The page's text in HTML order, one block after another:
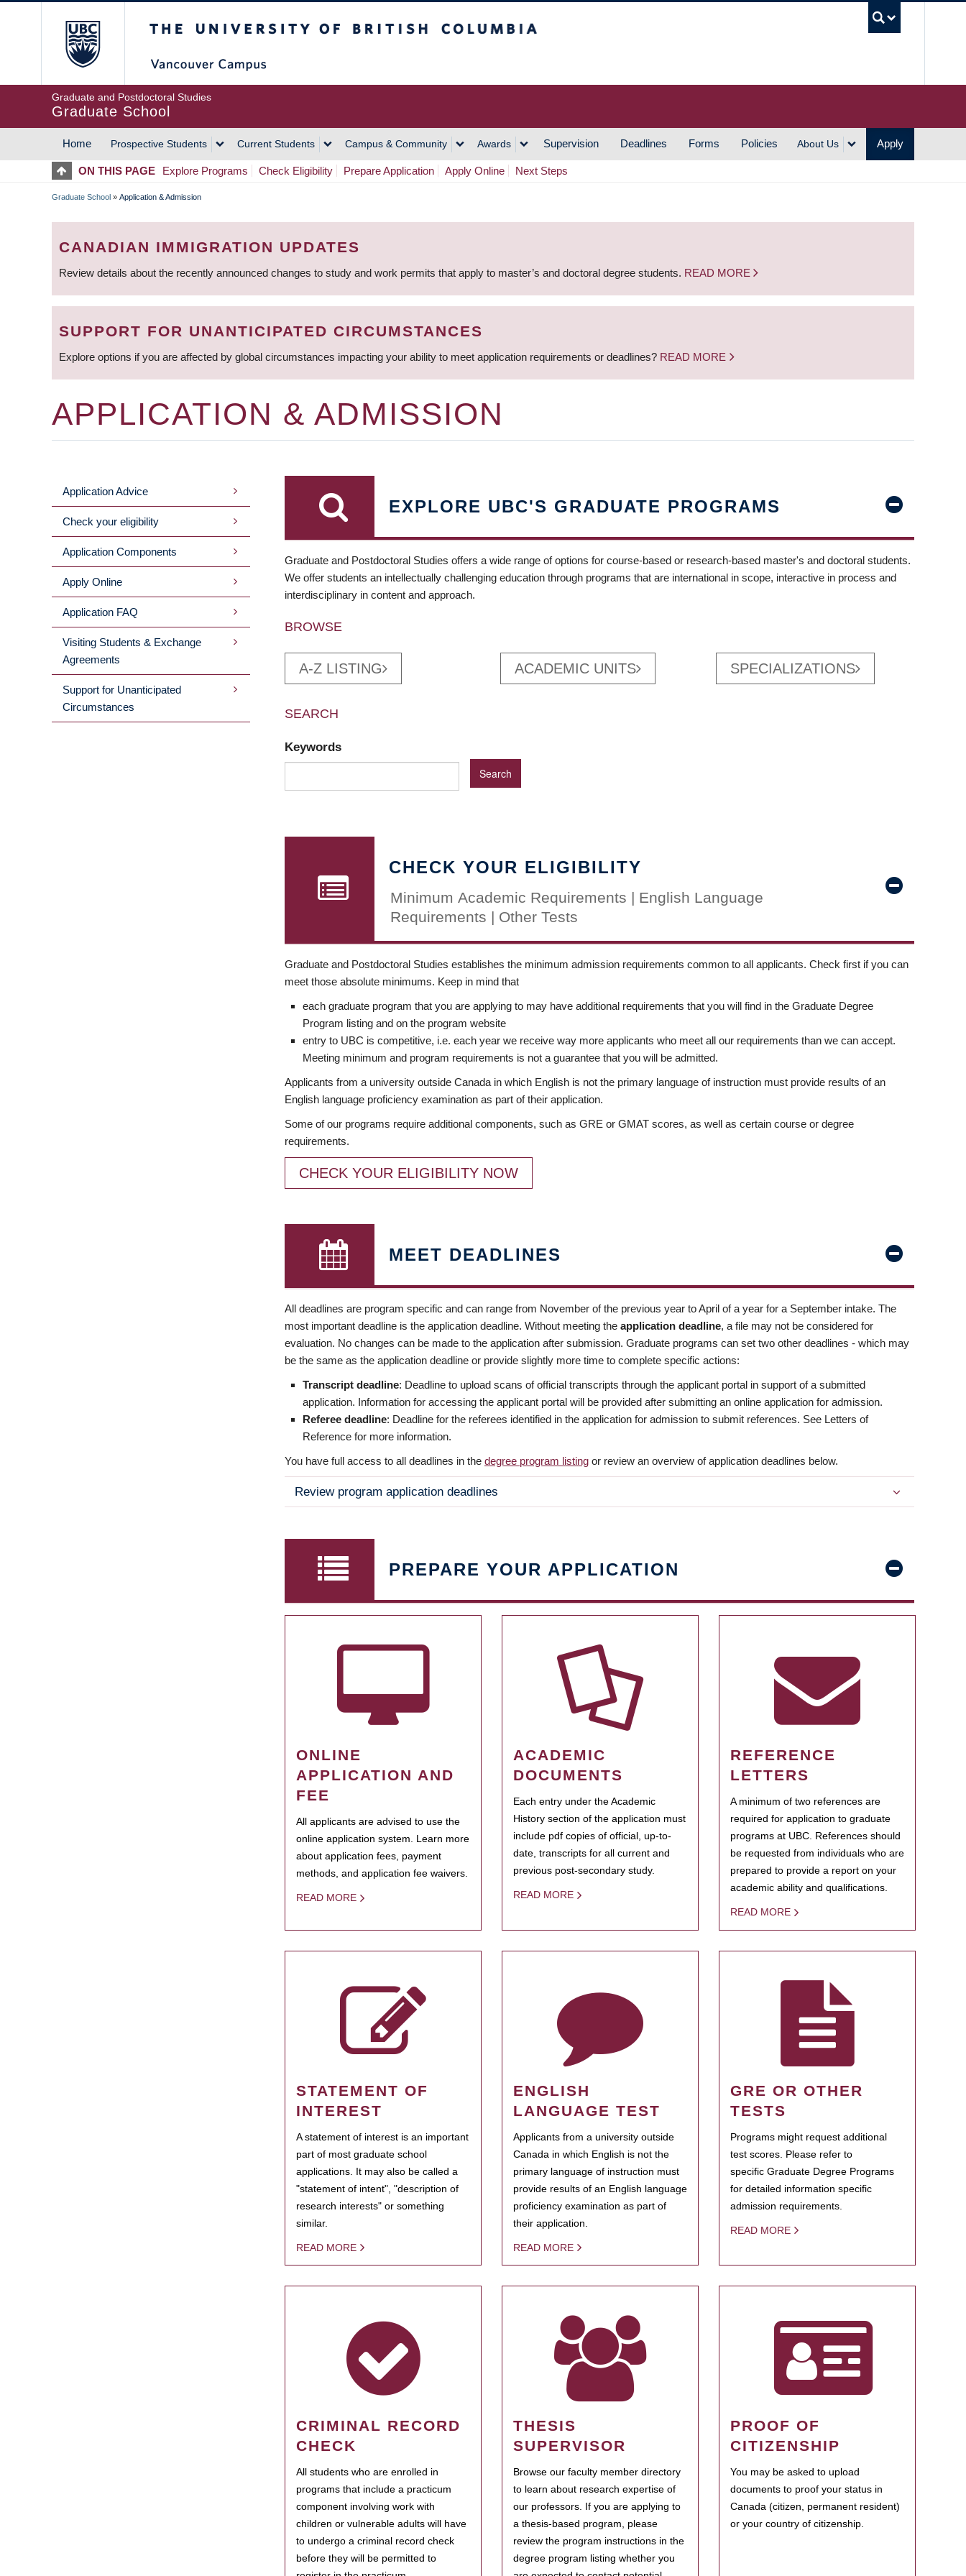
Graduate and Postdoctoral Studies
Graduate School
MAIN
NAVIGATION
Home Prospective Students Current Students Campus & Community Awards Supervision Deadlines Forms Policies About Us Apply
ON THIS PAGE Explore Programs Check Eligibility Prepare Application Apply Online Next Steps
BREADCRUMB
Graduate School » Application & Admission
CANADIAN IMMIGRATION UPDATES
Review details about the recently announced changes to study and work permits that apply to master’s and doctoral degree students. READ MORE
SUPPORT FOR UNANTICIPATED CIRCUMSTANCES
Explore options if you are affected by global circumstances impacting your ability to meet application requirements or deadlines? READ MORE
APPLICATION & ADMISSION
MAIN
MENU
Application Advice
Check your eligibility
Application Components
Apply Online
Application FAQ
Visiting Students & Exchange
Agreements
Support for Unanticipated
Circumstances
EXPLORE UBC'S GRADUATE PROGRAMS
Graduate and Postdoctoral Studies offers a wide range of options for course-based or research-based master's and doctoral students.
We offer students an intellectually challenging education through programs that are international in scope, interactive in process and
interdisciplinary in content and approach.
BROWSE
A-Z LISTING ACADEMIC UNITS SPECIALIZATIONS
SEARCH
Keywords
CHECK YOUR ELIGIBILITY
Minimum Academic Requirements | English Language
Requirements | Other Tests
Graduate and Postdoctoral Studies establishes the minimum admission requirements common to all applicants. Check first if you can
meet those absolute minimums. Keep in mind that
each graduate program that you are applying to may have additional requirements that you will find in the Graduate Degree
Program listing and on the program website
entry to UBC is competitive, i.e. each year we receive way more applicants who meet all our requirements than we can accept.
Meeting minimum and program requirements is not a guarantee that you will be admitted.
Applicants from a university outside Canada in which English is not the primary language of instruction must provide results of an
English language proficiency examination as part of their application.
Some of our programs require additional components, such as GRE or GMAT scores, as well as certain course or degree
requirements.
CHECK YOUR ELIGIBILITY NOW
MEET DEADLINES
All deadlines are program specific and can range from November of the previous year to April of a year for a September intake. The
most important deadline is the application deadline. Without meeting the application deadline, a file may not be considered for
evaluation. No changes can be made to the application after submission. Graduate programs can set two other deadlines - which may
be the same as the application deadline or provide slightly more time to complete specific actions:
Transcript deadline: Deadline to upload scans of official transcripts through the applicant portal in support of a submitted
application. Information for accessing the applicant portal will be provided after submitting an online application for admission.
Referee deadline: Deadline for the referees identified in the application for admission to submit references. See Letters of
Reference for more information.
You have full access to all deadlines in the degree program listing or review an overview of application deadlines below.
Review program application deadlines
PREPARE YOUR APPLICATION
ONLINE
APPLICATION AND
FEE
All applicants are advised to use the
online application system. Learn more
about application fees, payment
methods, and application fee waivers.
READ MORE
ACADEMIC
DOCUMENTS
Each entry under the Academic
History section of the application must
include pdf copies of official, up-to-
date, transcripts for all current and
previous post-secondary study.
READ MORE
REFERENCE
LETTERS
A minimum of two references are
required for application to graduate
programs at UBC. References should
be requested from individuals who are
prepared to provide a report on your
academic ability and qualifications.
READ MORE
STATEMENT OF
INTEREST
A statement of interest is an important
part of most graduate school
applications. It may also be called a
"statement of intent", "description of
research interests" or something
similar.
READ MORE
ENGLISH
LANGUAGE TEST
Applicants from a university outside
Canada in which English is not the
primary language of instruction must
provide results of an English language
proficiency examination as part of
their application.
READ MORE
GRE OR OTHER
TESTS
Programs might request additional
test scores. Please refer to
specific Graduate Degree Programs
for detailed information specific
admission requirements.
READ MORE
CRIMINAL RECORD
CHECK
All students who are enrolled in
programs that include a practicum
component involving work with
children or vulnerable adults will have
to undergo a criminal record check
before they will be permitted to
THESIS
SUPERVISOR
Browse our faculty member directory
to learn about research expertise of
our professors. If you are applying to
a thesis-based program, please
review the program instructions in the
degree program listing whether you
PROOF OF
CITIZENSHIP
You may be asked to upload
documents to proof your status in
Canada (citizen, permanent resident)
or your country of citizenship.